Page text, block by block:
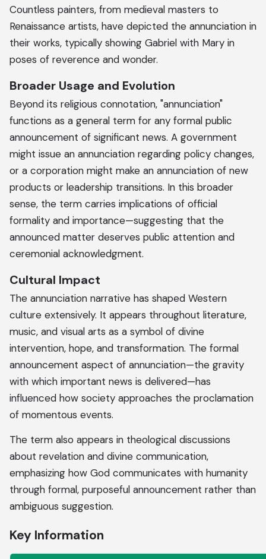
Countless painters, from medieval masters to
Renaissance artists, have depicted the annunciation in
their works, typically showing Gabriel with Mary in
poses of reverence and wonder.
Broader Usage and Evolution
Beyond its religious connotation, "annunciation"
functions as a general term for any formal public
announcement of significant news. A government
might issue an annunciation regarding policy changes,
or a corporation might make an annunciation of new
products or leadership transitions. In this broader
sense, the term carries implications of official
formality and importance—suggesting that the
announced matter deserves public attention and
ceremonial acknowledgment.
Cultural Impact
The annunciation narrative has shaped Western
culture extensively. It appears throughout literature,
music, and visual arts as a symbol of divine
intervention, hope, and transformation. The formal
announcement aspect of annunciation—the gravity
with which important news is delivered—has
influenced how society approaches the proclamation
of momentous events.
The term also appears in theological discussions
about revelation and divine communication,
emphasizing how God communicates with humanity
through formal, purposeful announcement rather than
ambiguous suggestion.
Key Information